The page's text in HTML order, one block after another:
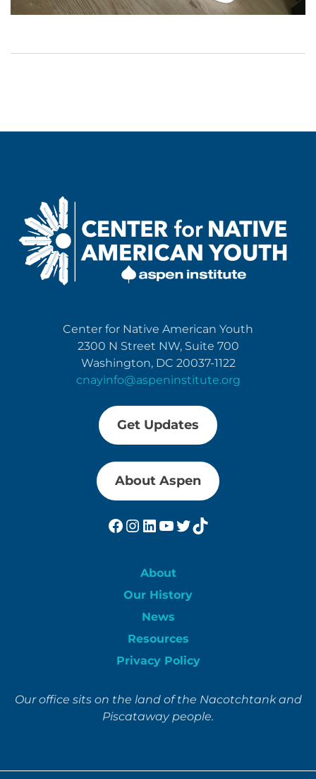
Center for Native American Youth
2300 N Street NW, Suite 700
Washington, DC 20037-1122
cnayinfo@aspeninstitute.org
Get Updates
About Aspen
Facebook
Instagram
LinkedIn
YouTube
Twitter
TikTok
About
Our History
News
Resources
Privacy Policy
Our office sits on the land of the Nacotchtank and
Piscataway people.